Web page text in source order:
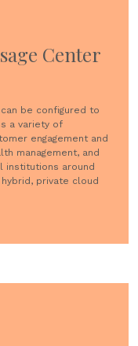
Center
can be configured to
a variety of
engagement and
management, and
institutions around
private cloud